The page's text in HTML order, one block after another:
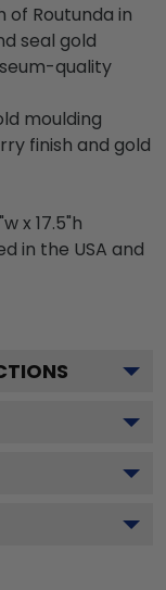
Routunda in
seal gold
quality
moulding
finish and gold
x 17.5"h
in the USA and